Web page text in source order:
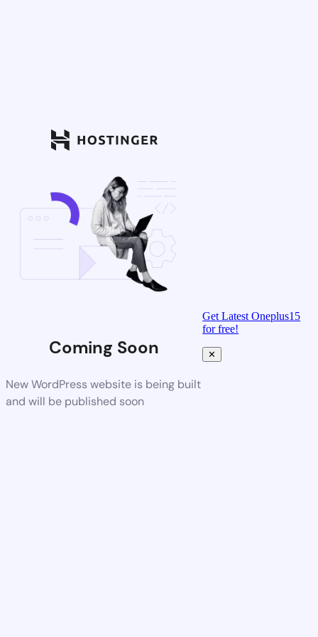
Coming Soon
New WordPress website is being built
and will be published soon
Get Latest Oneplus15
for free!
✕